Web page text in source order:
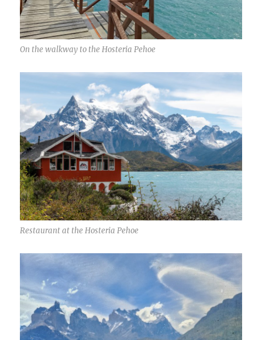
On the walkway to the Hosteria Pehoe
Restaurant at the Hosteria Pehoe